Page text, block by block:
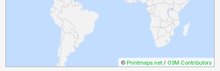
© Printmaps.net / OSM Contributors